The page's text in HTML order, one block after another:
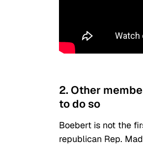
2. Other
to do so
Boebert is not the
republican Rep.